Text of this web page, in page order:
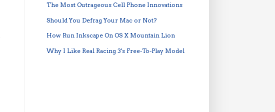
The Most Outrageous Cell Phone Innovations
Should You Defrag Your Mac or Not?
How Run Inkscape On OS X Mountain Lion
Why I Like Real Racing 3's Free-To-Play Model